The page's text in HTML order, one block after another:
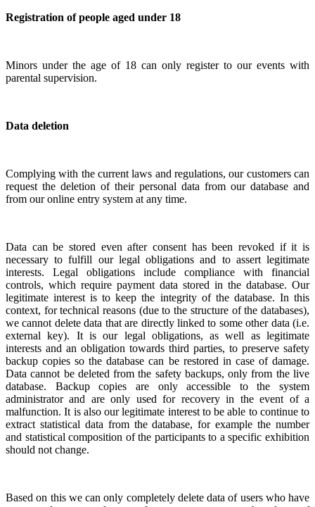
Registration of people aged under 18
Minors under the age of 18 can only register to our events with
parental supervision.
Data deletion
Complying with the current laws and regulations, our customers can
request the deletion of their personal data from our database and
from our online entry system at any time.
Data can be stored even after consent has been revoked if it is
necessary to fulfill our legal obligations and to assert legitimate
interests. Legal obligations include compliance with financial
controls, which require payment data stored in the database. Our
legitimate interest is to keep the integrity of the database. In this
context, for technical reasons (due to the structure of the databases),
we cannot delete data that are directly linked to some other data (i.e.
external key). It is our legal obligations, as well as legitimate
interests and an obligation towards third parties, to preserve safety
backup copies so the database can be restored in case of damage.
Data cannot be deleted from the safety backups, only from the live
database. Backup copies are only accessible to the system
administrator and are only used for recovery in the event of a
malfunction. It is also our legitimate interest to be able to continue to
extract statistical data from the database, for example the number
and statistical composition of the participants to a specific exhibition
should not change.
Based on this we can only completely delete data of users who have